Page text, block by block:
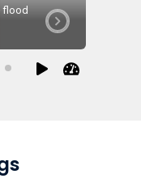
flood